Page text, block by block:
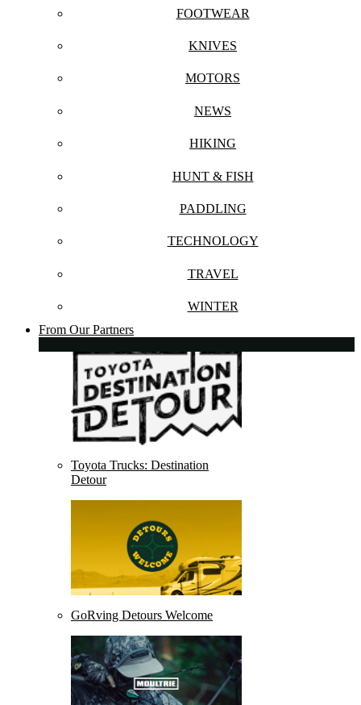
FOOTWEAR
KNIVES
MOTORS
NEWS
HIKING
HUNT & FISH
PADDLING
TECHNOLOGY
TRAVEL
WINTER
From Our Partners
Toyota Trucks: Destination
Detour
GoRving Detours Welcome